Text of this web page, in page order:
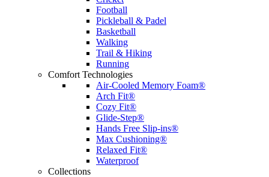
Football
Pickleball & Padel
Basketball
Walking
Trail & Hiking
Running
Comfort Technologies
Air-Cooled Memory Foam®
Arch Fit®
Cozy Fit®
Glide-Step®
Hands Free Slip-ins®
Max Cushioning®
Relaxed Fit®
Waterproof
Collections